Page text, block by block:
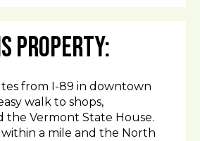
Property:
from I-89 in downtown
walk to shops,
the Vermont State House.
within a mile and the North